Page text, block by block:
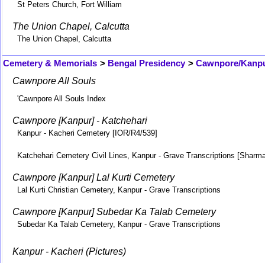
St Peters Church, Fort William
The Union Chapel, Calcutta
The Union Chapel, Calcutta
Cemetery & Memorials > Bengal Presidency > Cawnpore/
Cawnpore All Souls
'Cawnpore All Souls Index
Cawnpore [Kanpur] - Katchehari
Kanpur - Kacheri Cemetery [IOR/R4/539]
Katchehari Cemetery Civil Lines, Kanpur - Grave Transcriptions
Cawnpore [Kanpur] Lal Kurti Cemetery
Lal Kurti Christian Cemetery, Kanpur - Grave Transcriptions
Cawnpore [Kanpur] Subedar Ka Talab Cemetery
Subedar Ka Talab Cemetery, Kanpur - Grave Transcriptions
Kanpur - Kacheri (Pictures)